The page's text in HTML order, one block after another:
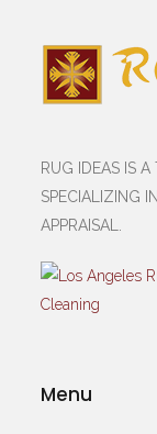
RUG IDEAS IS A
SPECIALIZING
APPRAISAL.
Menu